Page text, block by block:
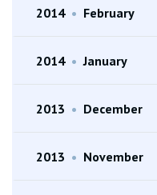
2014 • February
2014 • January
2013 • December
2013 • November